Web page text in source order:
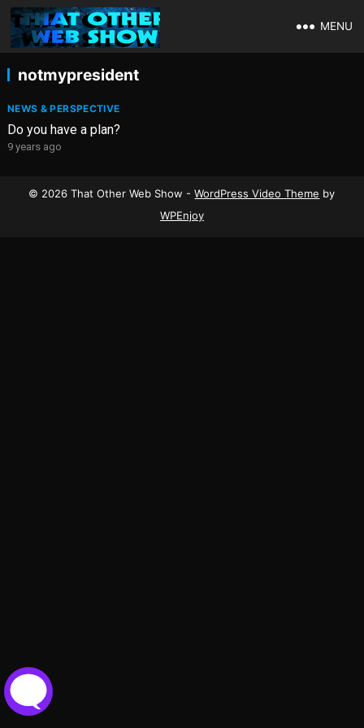
MENU
notmypresident
NEWS & PERSPECTIVE
Do you have a plan?
9 years ago
© 2026 That Other Web Show -WordPress Video Theme by
WPEnjoy